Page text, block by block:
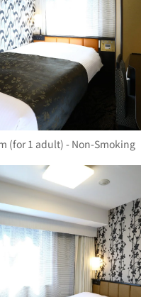
(for 1 adult) - Non-Smoking